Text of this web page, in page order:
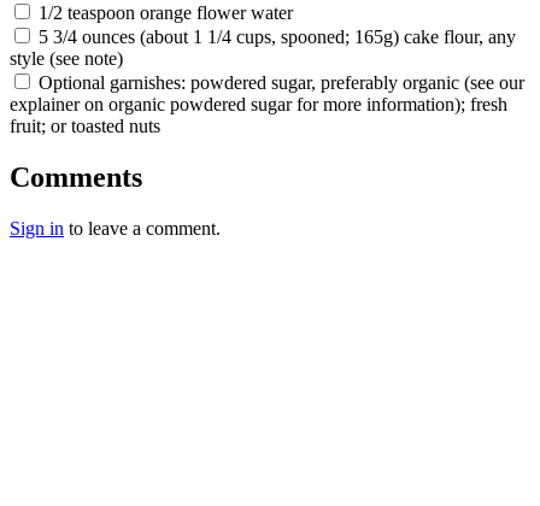
1/2 teaspoon orange flower water
5 3/4 ounces (about 1 1/4 cups, spooned; 165g) cake flour, any
style (see note)
Optional garnishes: powdered sugar, preferably organic (see our
explainer on organic powdered sugar for more information); fresh
fruit; or toasted nuts
Comments
Sign in to leave a comment.